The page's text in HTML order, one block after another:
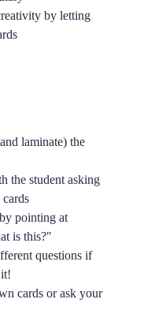
by letting
laminate) the
the student asking
pointing at
is this?"
questions if
cards or ask your